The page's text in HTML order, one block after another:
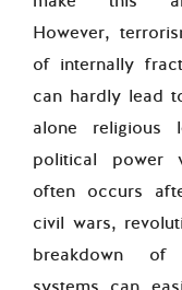
However,
of internally
can hardly lead
alone religious
political power
often occurs
civil wars,
breakdown of